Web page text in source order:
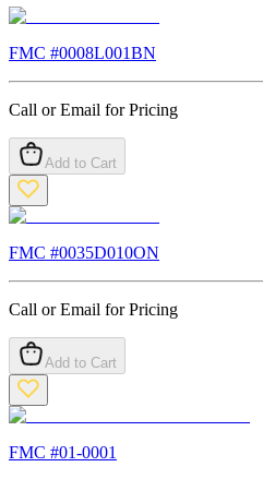
FMC #0008L001BN
Call or Email for Pricing
Add to Cart
FMC #0035D010ON
Call or Email for Pricing
Add to Cart
FMC #01-0001